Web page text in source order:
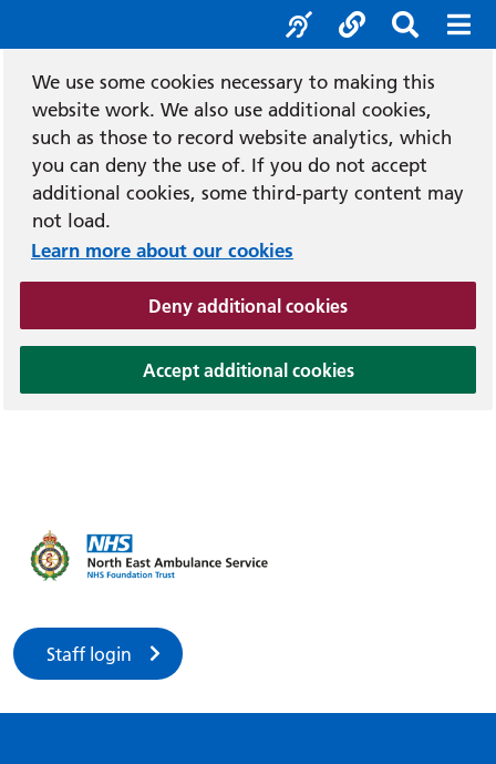
We use some cookies necessary to making this
website work. We also use additional cookies,
such as those to record website analytics, which
you can deny the use of. If you do not accept
additional cookies, some third-party content may
not load.
Learn more about our cookies
Deny additional cookies(and dismiss
Accept additional cookies(and dismiss
Accessibility
SocialSearch
Staff login